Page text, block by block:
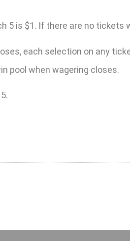
is $1. If there are no tickets
each selection on any
pool when wagering closes.